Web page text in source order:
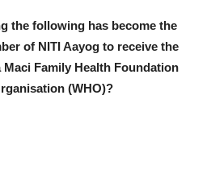
the following has become the
of NITI Aayog to receive the
Family Health Foundation
(WHO)?